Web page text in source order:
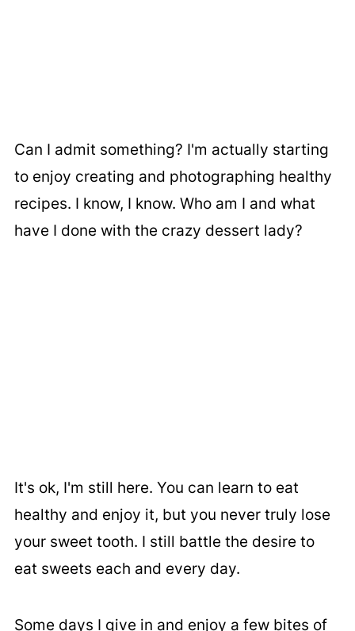
Can I admit something? I'm actually starting
to enjoy creating and photographing healthy
recipes. I know, I know. Who am I and what
have I done with the crazy dessert lady?
It's ok, I'm still here. You can learn to eat
healthy and enjoy it, but you never truly lose
your sweet tooth. I still battle the desire to
eat sweets each and every day.
Some days I give in and enjoy a few bites of